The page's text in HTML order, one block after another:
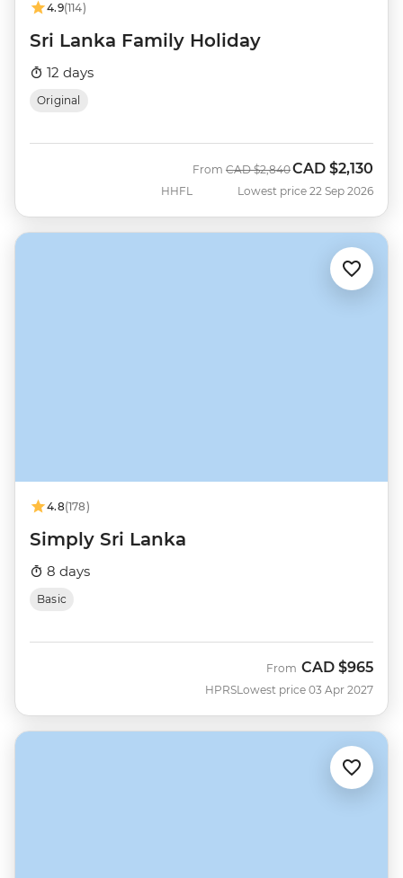
4.9(114)
Sri Lanka Family Holiday
12 days
Original
HHFL
From Was
CAD $2,840Now
CAD $2,130
Lowest price 22 Sep 2026
4.8(178)
Simply Sri Lanka
8 days
Basic
HPRS
From CAD $965
Lowest price 03 Apr 2027